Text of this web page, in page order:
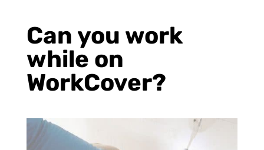
Can you work
while on
WorkCover?